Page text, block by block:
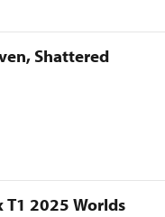
Shattered
T1 2025 Worlds